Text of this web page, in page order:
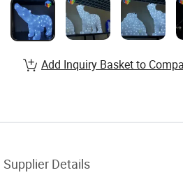
Add Inquiry Basket to
Supplier Details